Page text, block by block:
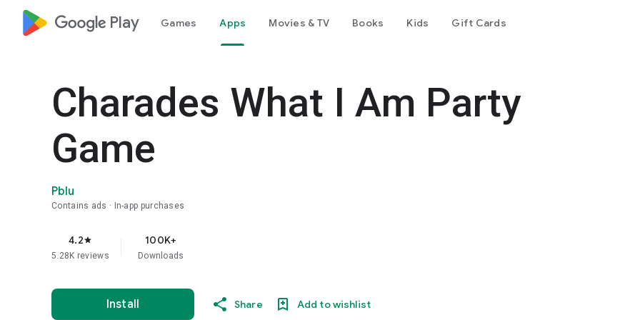
google_logo Play Games Apps Movies & TV Books Kids Gift Cards
Charades What I Am Party
Game
Pblu
Contains ads In-app purchases
4.2star
5.28K reviews
100K+
Downloads
Install Share Add to wishlist